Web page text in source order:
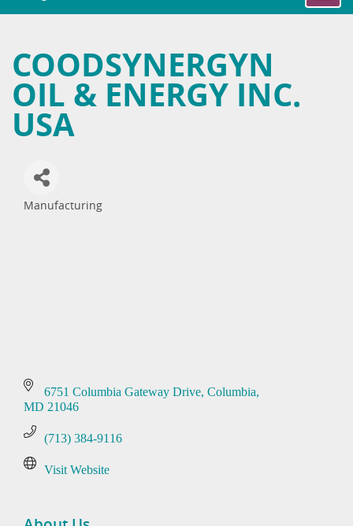
COODSYNERGYN
OIL & ENERGY INC.
USA
Manufacturing
6751 Columbia Gateway Drive Columbia
MD 21046
(713) 384-9116
Visit Website